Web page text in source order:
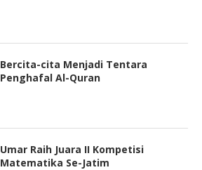
Bercita-cita Menjadi Tentara
Penghafal Al-Quran
Umar Raih Juara II Kompetisi
Matematika Se-Jatim